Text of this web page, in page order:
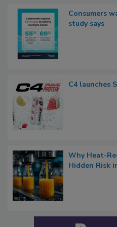
Consumers
study says
C4 launches
Why Heat-
Hidden Risk